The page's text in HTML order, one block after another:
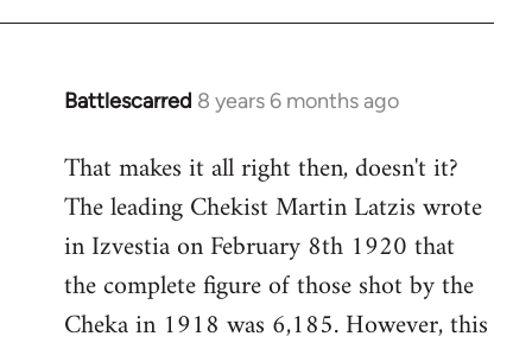
Battlescarred 8 years 6 months ago
In
to
Welcome
libcom.org
That makes it all right then, doesn't it?
The leading Chekist Martin Latzis wrote
in Izvestia on February 8th 1920 that
the complete figure of those shot by the
Cheka in 1918 was 6,185. However, this